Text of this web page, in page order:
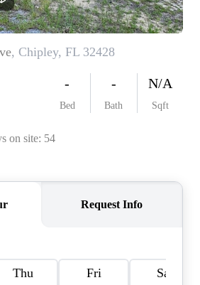
CAREERS
ABOUT PLACE